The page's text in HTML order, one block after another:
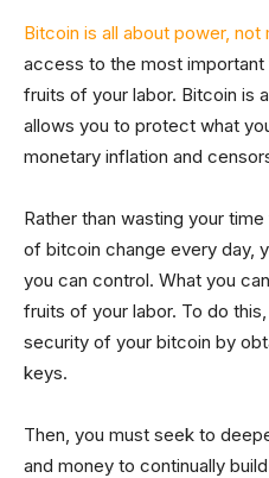
Bitcoin is all about power, not
access to the most
fruits of your labor. Bitcoin is
allows you to protect what
monetary inflation and
Rather than wasting your
of bitcoin change every day,
you can control. What you
fruits of your labor. To do
security of your bitcoin by
keys.
Then, you must seek to
and money to continually